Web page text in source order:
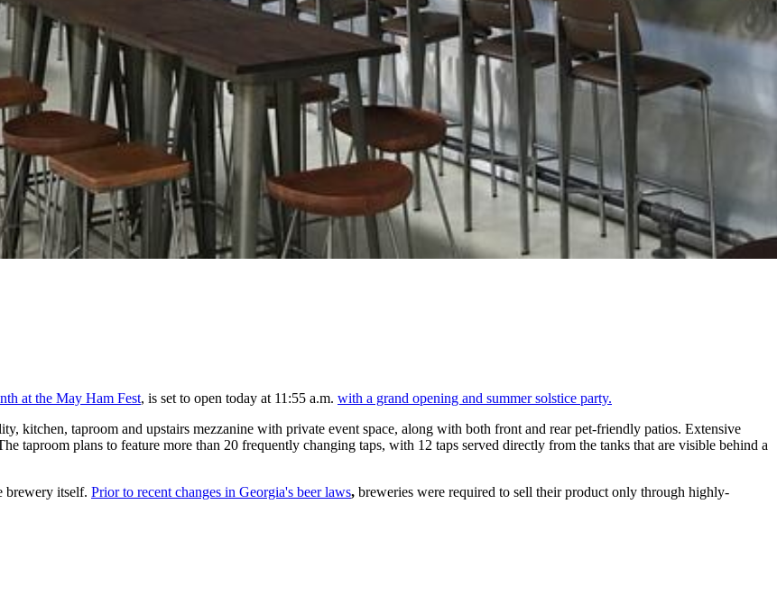
at the May Ham Fest, is set to open today at 11:55 a.m. with a grand opening and summer solstice party.
kitchen, taproom and upstairs mezzanine with private event space, along with both front and rear pet-friendly patios. Extensive
taproom plans to feature more than 20 frequently changing taps, with 12 taps served directly from the tanks that are visible behind a
brewery itself. Prior to recent changes in Georgia's beer laws, breweries were required to sell their product only through highly-